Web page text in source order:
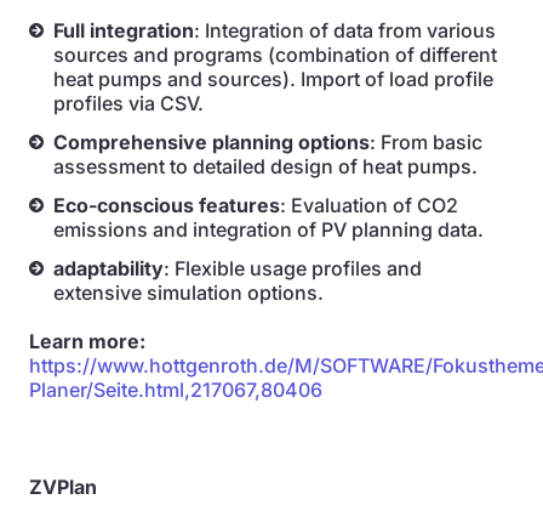
Full integration: Integration of data from various
sources and programs (combination of different
heat pumps and sources). Import of load profile
profiles via CSV.
Comprehensive planning options: From basic
assessment to detailed design of heat pumps.
Eco-conscious features: Evaluation of CO2
emissions and integration of PV planning data.
adaptability: Flexible usage profiles and
extensive simulation options.
Learn more:
https://www.hottgenroth.de/M/SOFTWARE/
Planer/Seite.html,217067,80406
ZVPlan